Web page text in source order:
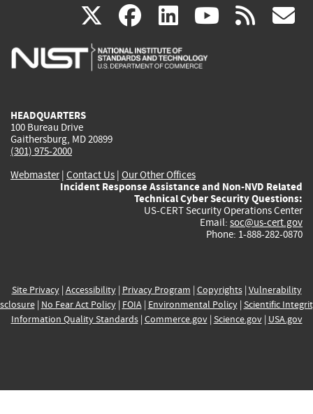
X(link
is
facebook
(link
is
linkedin
(link
is
(link rss
HEADQUARTERS
100 Bureau Drive
Gaithersburg, MD 20899
(301) 975-2000
Webmaster| Contact Us | Our Other Offices
Incident Response Assistance and Non-NVD Related
Technical Cyber Security Questions:
US-CERT Security Operations Center
Email: soc@us-cert.gov
Phone: 1-888-282-0870
Site Privacy| Accessibility| Privacy Program | Copyrights| Vulnerability
| No Fear Act Policy| FOIA| Environmental Policy| Scientific
Information Quality Standards| Commerce.gov| Science.gov| USA.gov